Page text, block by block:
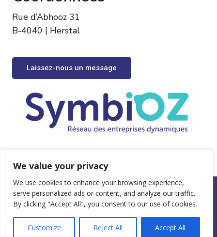
We value your privacy
We use cookies to enhance your browsing experience,
serve personalized ads or content, and analyze our traffic.
By clicking "Accept All", you consent to our use of cookies.
Customize Reject All Accept All
Rue d’Abhooz 31
B-4040 | Herstal
Laissez-nous un message
2022 Symbioz
Termes & conditions Vie privée RGPD
Designed by